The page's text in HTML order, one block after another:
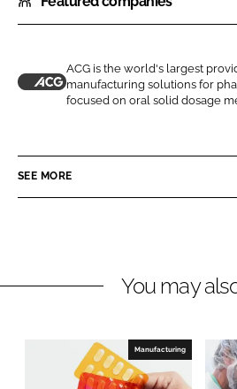
r
o
n
n
e
r
o
n
c
b
A
ACG is the world's largest
manufacturing solutions for
focused on oral solid dosage
SEE MORE
You may
Manufacturing